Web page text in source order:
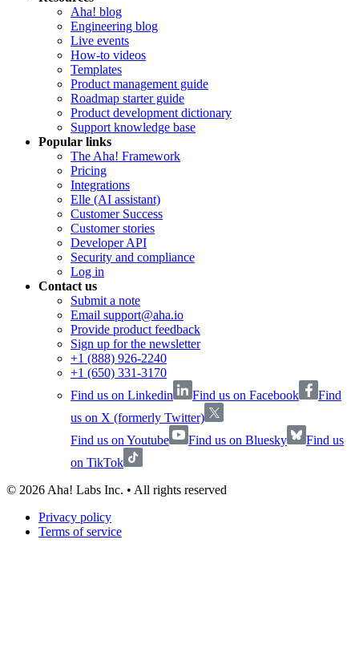
Aha! blog
Engineering blog
Live events
How-to videos
Templates
Product management guide
Roadmap starter guide
Product development dictionary
Support knowledge base
Popular links
The Aha! Framework
Pricing
Integrations
Elle (AI assistant)
Customer Success
Customer stories
Developer API
Security and compliance
Log in
Contact us
Submit a note
Email support@aha.io
Provide product feedback
Sign up for the newsletter
+1 (888) 926-2240
+1 (650) 331-3170
Find us on Linkedin
Find us on Facebook
Find
us on X (formerly Twitter)
Find us on Youtube
Find us on Bluesky
Find us
on TikTok
© 2026 Aha! Labs Inc. • All rights reserved
Privacy policy
Terms of service